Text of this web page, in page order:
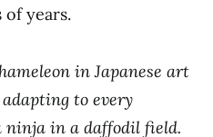
of years.
in Japanese art
to every
ninja in a daffodil field.